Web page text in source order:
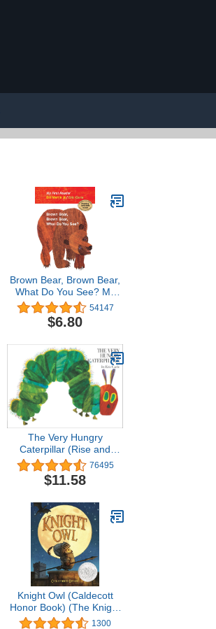
Brown Bear, Brown Bear,
What Do You See? My
First Reader54147
$6.80
The Very Hungry
Caterpillar (Rise and
Shine)
76495
$11.58
Knight Owl (Caldecott
Honor Book) (The Knight
Owl Series, 1)1300